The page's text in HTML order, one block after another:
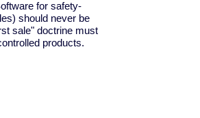
for safety-
should never be
sale" doctrine must
products.